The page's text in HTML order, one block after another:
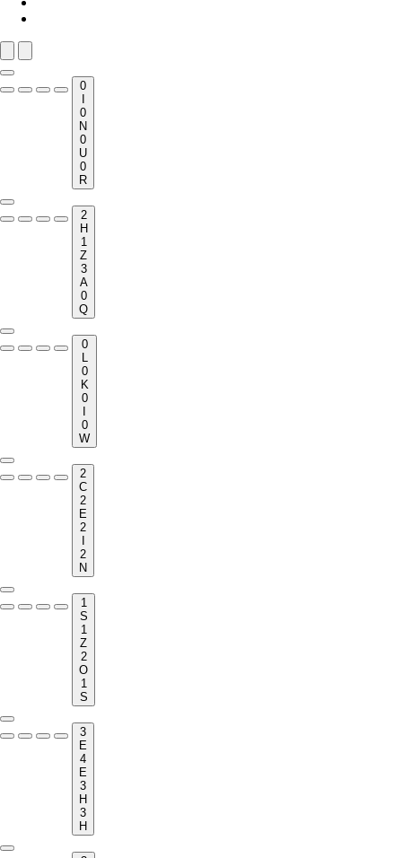
0
I
0
N
0
U
0
R
2
H
1
Z
3
A
0
Q
0
L
0
K
0
I
0
W
2
C
2
E
2
I
2
N
1
S
1
Z
2
O
1
S
3
E
4
E
3
H
3
H